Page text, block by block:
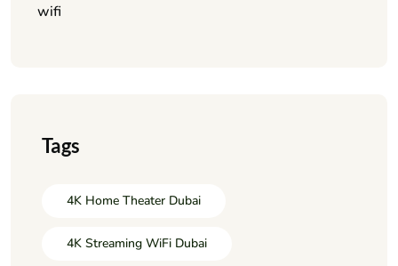
wifi
Tags
4K Home Theater Dubai
4K Streaming WiFi Dubai